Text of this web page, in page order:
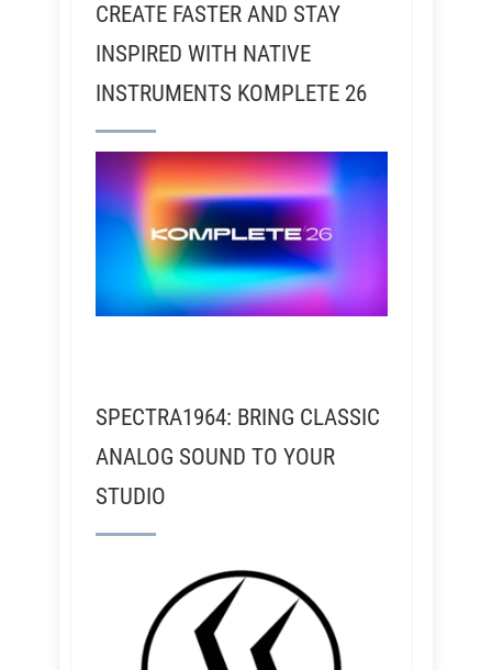
CREATE FASTER AND STAY
INSPIRED WITH NATIVE
INSTRUMENTS KOMPLETE 26
SPECTRA1964: BRING CLASSIC
ANALOG SOUND TO YOUR
STUDIO